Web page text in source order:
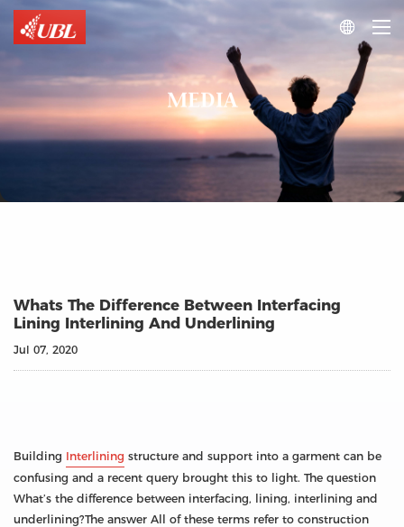

MEDIA
Whats The Difference Between Interfacing
Lining Interlining And Underlining
Jul 07, 2020
Building Interlining structure and support into a garment can be
confusing and a recent query brought this to light. The question
What’s the difference between interfacing, lining, interlining and
underlining?The answer All of these terms refer to construction